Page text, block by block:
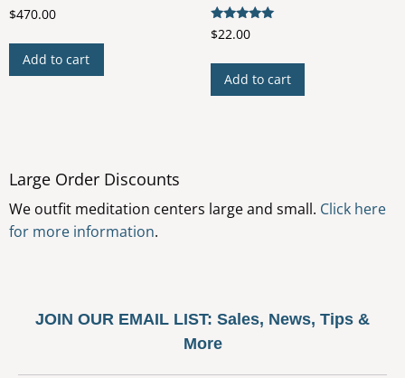
Rated
5.00
$470.00
Add to cart
Rated
5.00
$22.00
Add to cart
Large Order Discounts
We outfit meditation centers large and small. Click here
for more information.
JOIN OUR EMAIL LIST: Sales, News, Tips &
More